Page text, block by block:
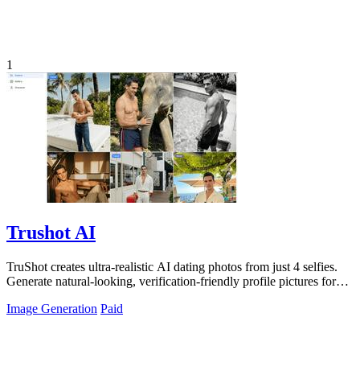
1
Trushot AI
TruShot creates ultra-realistic AI dating photos from just 4 selfies.
Generate natural-looking, verification-friendly profile pictures for
Image Generation Paid